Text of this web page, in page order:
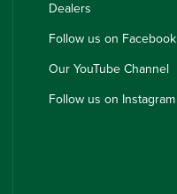
Dealers
Follow us on Facebook
Our YouTube Channel
Follow us on Instagram